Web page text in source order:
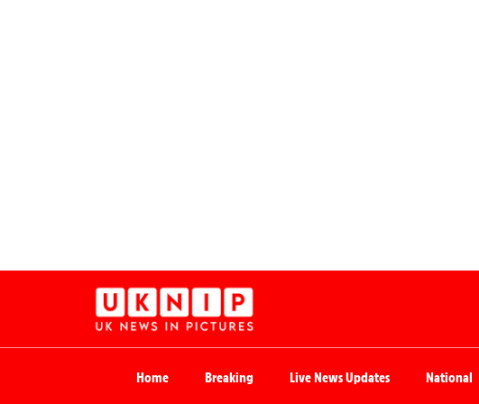
Home Breaking Live News Updates National